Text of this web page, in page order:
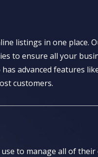
listings in one place.
to ensure all your
advanced features
customers.
to manage all of